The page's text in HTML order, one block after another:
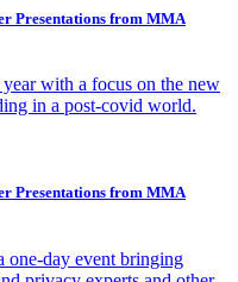
Presentations from MMA
with a focus on the new
in a post-covid world.
Presentations from MMA
day event bringing